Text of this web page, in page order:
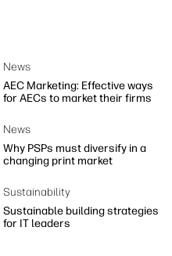
News
AEC Marketing: Effective ways
for AECs to market their firms
News
Why PSPs must diversify in a
changing print market
Sustainability
Sustainable building strategies
for IT leaders